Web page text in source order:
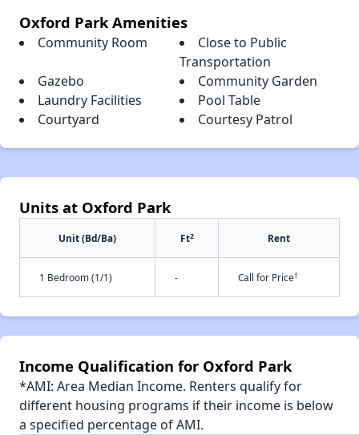
Oxford Park Amenities
Community Room
Close to Public
Transportation
Gazebo
Community Garden
Laundry Facilities
Pool Table
Courtyard
Courtesy Patrol
Units at Oxford Park
Unit (Bd/Ba) Ft2 Rent
1 Bedroom (1/1) - Call for Price†
Income Qualification for Oxford Park
*AMI: Area Median Income. Renters qualify for
different housing programs if their income is below
a specified percentage of AMI.